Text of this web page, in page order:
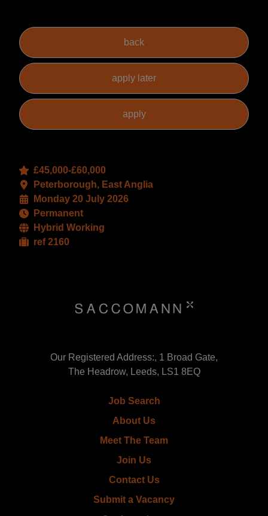
£45,000-£60,000
Peterborough, East Anglia
Monday 20 July 2026
Permanent
Hybrid Working
ref 2160
Our Registered Address:, 1 Broad Gate,
The Headrow, Leeds, LS1 8EQ
Job Search
About Us
Meet The Team
Join Us
Contact Us
Submit a Vacancy